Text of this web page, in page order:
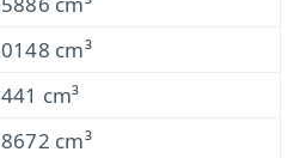
cm³
cm³
cm³